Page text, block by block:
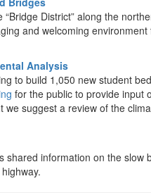
District” along the
and welcoming
Analysis
to build 1,050 new student
for the public to provide input
suggest a review of the
shared information on the slow